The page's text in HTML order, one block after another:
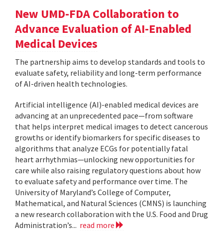
New UMD-FDA Collaboration to
Advance Evaluation of AI-Enabled
Medical Devices
The partnership aims to develop standards and tools to
evaluate safety, reliability and long-term performance
of AI-driven health technologies.
Artificial intelligence (AI)-enabled medical devices are
advancing at an unprecedented pace—from software
that helps interpret medical images to detect cancerous
growths or identify biomarkers for specific diseases to
algorithms that analyze ECGs for potentially fatal
heart arrhythmias—unlocking new opportunities for
care while also raising regulatory questions about how
to evaluate safety and performance over time. The
University of Maryland’s College of Computer,
Mathematical, and Natural Sciences (CMNS) is launching
a new research collaboration with the U.S. Food and Drug
Administration’s... read more